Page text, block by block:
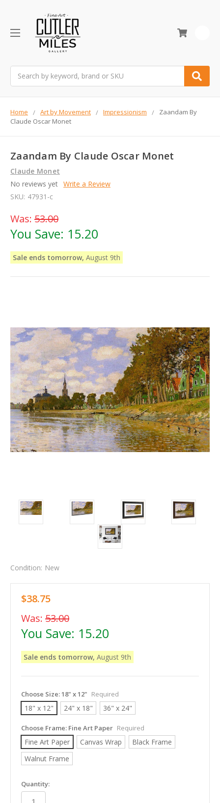
Home Art by Movement Impressionism
Zaandam By
Claude Oscar Monet
Zaandam By Claude Oscar Monet
Claude Monet
No reviews yet Write a Review
SKU: 47931-c
Was: 53.00
You Save: 15.20
Sale ends tomorrow, August 9th
Condition: New
$38.75
Was: 53.00
You Save: 15.20
Sale ends tomorrow, August 9th
Choose Size:18" x 12" Required
18" x 12" 24" x 18" 36" x 24"
Choose Frame: Fine Art Paper Required
Fine Art Paper Canvas Wrap
Black Frame
Walnut Frame
in
stock
Quantity: